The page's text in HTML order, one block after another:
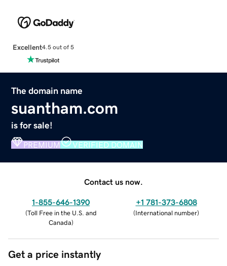
Excellent4.5 out of 5
The domain name
suantham.com
is for sale!
PREMIUM VERIFIED DOMAIN
Contact us now.
1-855-646-1390
(Toll Free in the U.S. and
Canada)
+1 781-373-6808
(International number)
Get a price instantly